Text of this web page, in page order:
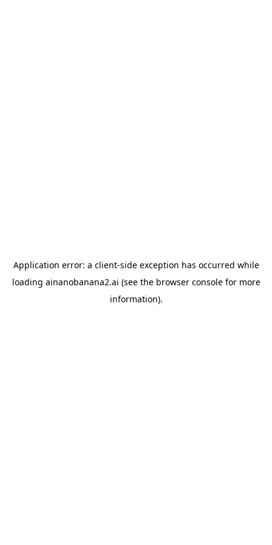
Application error: a client-side exception has occurred while
loading ainanobanana2.ai (see the browser consolefor more
information).